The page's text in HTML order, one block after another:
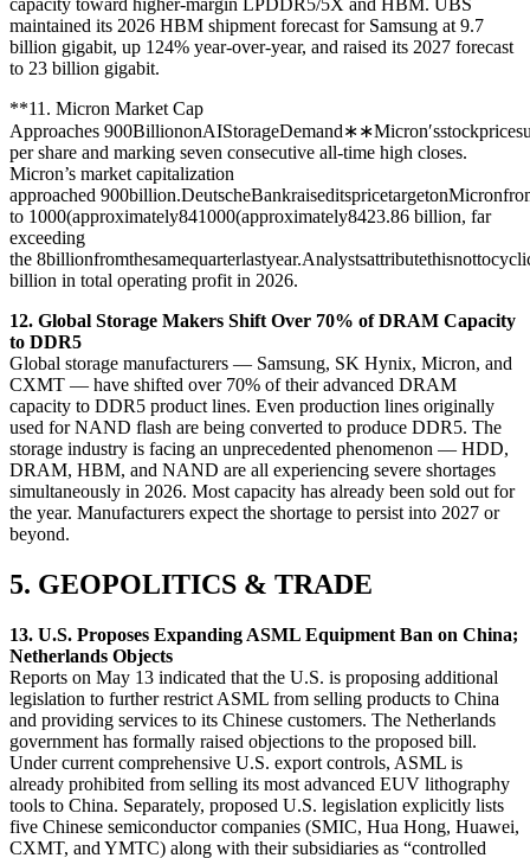
capacity toward higher-margin LPDDR5/5X and HBM. UBS
maintained its 2026 HBM shipment forecast for Samsung at 9.7
billion gigabit, up 124% year-over-year, and raised its 2027 forecast
to 23 billion gigabit.
**11. Micron Market Cap
Approaches
per share and marking seven consecutive all-time high closes.
Micron’s market capitalization
approached
to 1000(approximately841000(approximately8423.86 billion, far
exceeding
the
billion in total operating profit in 2026.
12. Global Storage Makers Shift Over 70% of DRAM Capacity
to DDR5
Global storage manufacturers — Samsung, SK Hynix, Micron, and
CXMT — have shifted over 70% of their advanced DRAM
capacity to DDR5 product lines. Even production lines originally
used for NAND flash are being converted to produce DDR5. The
storage industry is facing an unprecedented phenomenon — HDD,
DRAM, HBM, and NAND are all experiencing severe shortages
simultaneously in 2026. Most capacity has already been sold out for
the year. Manufacturers expect the shortage to persist into 2027 or
beyond.
5. GEOPOLITICS & TRADE
13. U.S. Proposes Expanding ASML Equipment Ban on China;
Netherlands Objects
Reports on May 13 indicated that the U.S. is proposing additional
legislation to further restrict ASML from selling products to China
and providing services to its Chinese customers. The Netherlands
government has formally raised objections to the proposed bill.
Under current comprehensive U.S. export controls, ASML is
already prohibited from selling its most advanced EUV lithography
tools to China. Separately, proposed U.S. legislation explicitly lists
five Chinese semiconductor companies (SMIC, Hua Hong, Huawei,
CXMT, and YMTC) along with their subsidiaries as “controlled